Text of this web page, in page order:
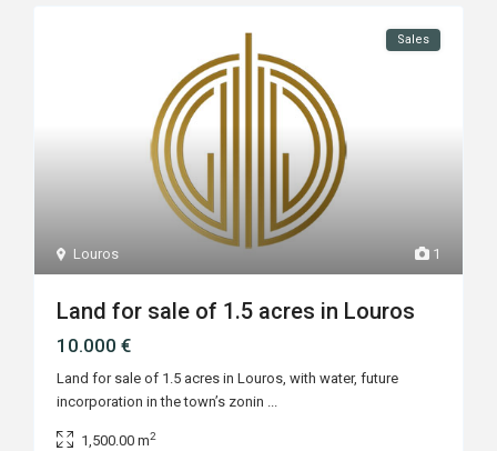
1
Louros
Sales
Land for sale of 1.5 acres in Louros
10.000 €
Land for sale of 1.5 acres in Louros, with water, future
incorporation in the town’s zonin ...
1,500.00 m2